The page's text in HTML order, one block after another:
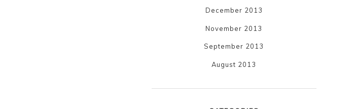
December 2013
November 2013
September 2013
August 2013